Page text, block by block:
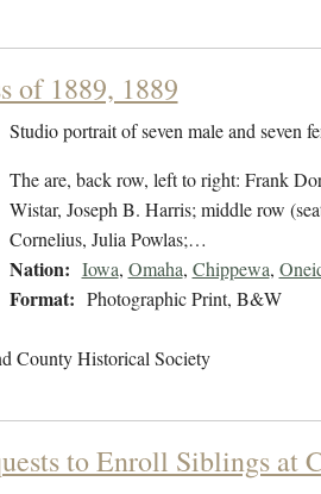
of 1889, 1889
Studio portrait of seven male and seven
The are, back row, left to right: Frank
Wistar, Joseph B. Harris; middle row
Cornelius, Julia Powlas;…
Nation: Iowa, Omaha, Chippewa,
Format: Photographic Print, B&W
County Historical Society
to Enroll Siblings at